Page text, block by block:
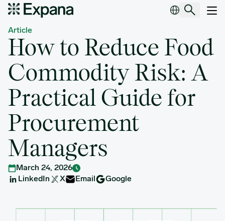
How to Reduce Food Commodity Risk: A Practical Guide for
Article
How to Reduce Food
Commodity Risk: A
Practical Guide for
Procurement
Managers
March 24, 2026
LinkedIn
X Email Google